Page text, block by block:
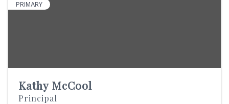
PRIMARY
Kathy McCool
Principal